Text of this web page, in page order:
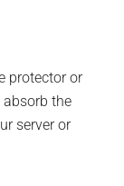
protector or
absorb the
server or